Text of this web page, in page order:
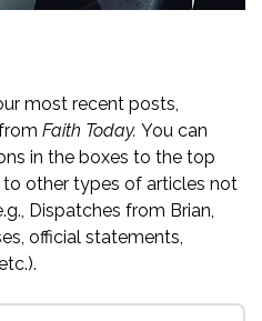
most recent posts,
Faith Today. You can
in the boxes to the top
other types of articles not
Dispatches from Brian,
official statements,